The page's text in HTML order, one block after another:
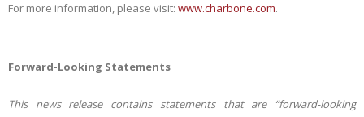
For more information, please visit: www.charbone.com.
Forward-Looking Statements
This news release contains statements that are “forward-looking